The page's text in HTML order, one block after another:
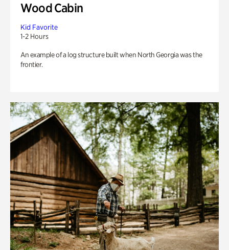
Wood Cabin
Kid Favorite
1-2 Hours
An example of a log structure built when North Georgia was the
frontier.